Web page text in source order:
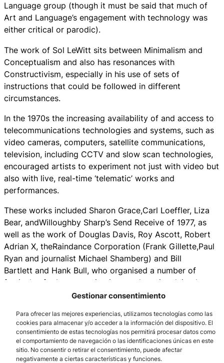
Gestionar consentimiento
Para ofrecer las mejores experiencias, utilizamos tecnologías como las
cookies para almacenar y/o acceder a la información del dispositivo. El
consentimiento de estas tecnologías nos permitirá procesar datos como
el comportamiento de navegación o las identificaciones únicas en este
sitio. No consentir o retirar el consentimiento, puede afectar
negativamente a ciertas características y funciones.
Language group (though it must be said that much of
Art and Language’s engagement with technology was
either critical or parodic).
The work of Sol LeWitt sits between Minimalism and
Conceptualism and also has resonances with
Constructivism, especially in his use of sets of
instructions that could be followed in different
circumstances.
In the 1970s the increasing availability of and access to
telecommunications technologies and systems, such as
video cameras, computers, satellite communications,
television, including CCTV and slow scan technologies,
encouraged artists to experiment not just with video but
also with live, real-time ‘telematic’ works and
performances.
These works included Sharon Grace,Carl Loeffler, Liza
Bear, andWilloughby Sharp’s Send Receive of 1977, as
well as the work of Douglas Davis, Roy Ascott, Robert
Adrian X, theRaindance Corporation (Frank Gillette,Paul
Ryan and journalist Michael Shamberg) and Bill
Bartlett and Hank Bull, who organised a number of
festivals of telecommunications and art, involving large-
scale networked projects.
Though much of the early work in the area covered by
this essay took place in Western Europe and the United
States, there was considerable activity elsewhere. In
South America for example, Brazilian artists Hélio